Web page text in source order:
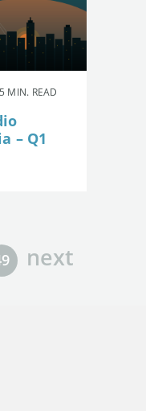
MIN. READ
– Q1
next